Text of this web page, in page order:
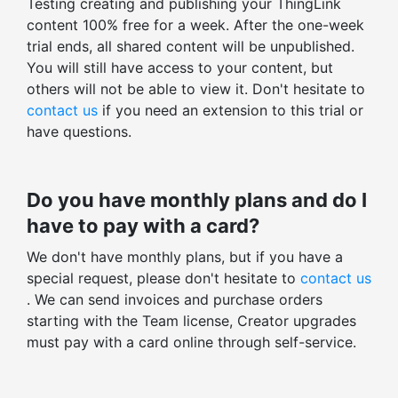
Stats for all ThingLinks
Export profile stats
Total views, clicks, actions
Average time spent
Enagagement and click-through rates
Embed-level statistics
Org only content
Public content
Unlisted content
THINGLINK EDITOR
Custom icons
ThingLink logo removal
Tag color styling
Other advanced controls
Tour creator
Embed tag layout
Testing creating and publishing your ThingLink
content 100% free for a week. After the one-week
trial ends, all shared content will be unpublished.
You will still have access to your content, but
others will not be able to view it. Don't hesitate to
contact us if you need an extension to this trial or
have questions.
Do you have monthly plans and do I
have to pay with a card?
We don't have monthly plans, but if you have a
special request, please don't hesitate to contact us
. We can send invoices and purchase orders
starting with the Team license, Creator upgrades
must pay with a card online through self-service.